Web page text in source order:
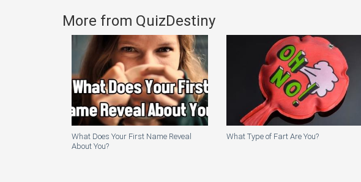
More from QuizDestiny
What Does Your First Name Reveal
About You?
What Type of Fart Are You?